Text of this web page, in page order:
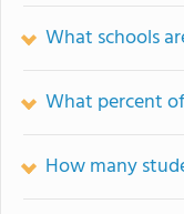
What schools
What percent
How many